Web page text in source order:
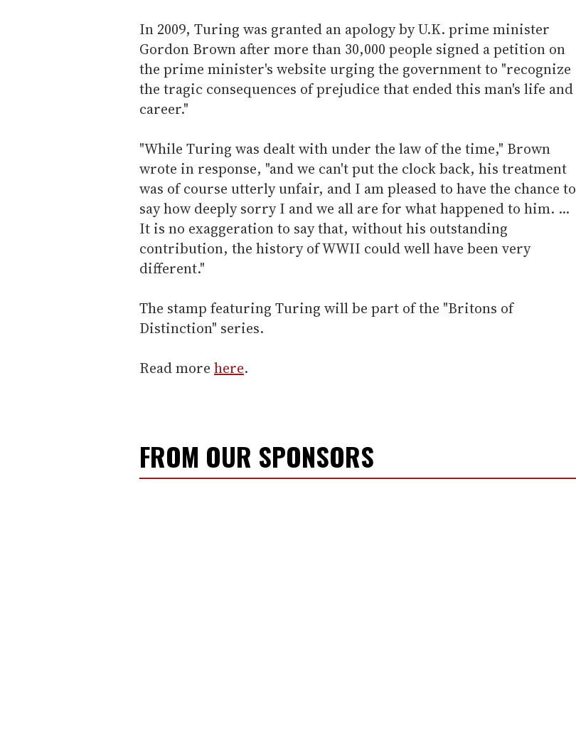
In 2009, Turing was granted an apology by U.K. prime minister
Gordon Brown after more than 30,000 people signed a petition on
the prime minister's website urging the government to "recognize
the tragic consequences of prejudice that ended this man's life and
career."
"While Turing was dealt with under the law of the time," Brown
wrote in response, "and we can't put the clock back, his treatment
was of course utterly unfair, and I am pleased to have the chance to
say how deeply sorry I and we all are for what happened to him. ...
It is no exaggeration to say that, without his outstanding
contribution, the history of WWII could well have been very
different."
The stamp featuring Turing will be part of the "Britons of
Distinction" series.
Read more here.
FROM OUR SPONSORS